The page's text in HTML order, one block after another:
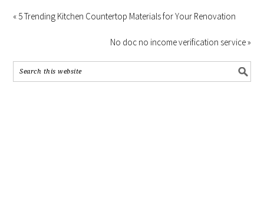
« 5 Trending Kitchen Countertop Materials for Your Renovation
No doc no income verification service »